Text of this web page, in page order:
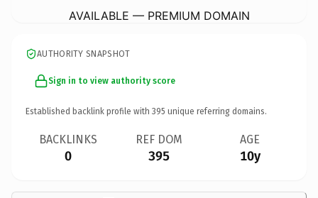
AVAILABLE — PREMIUM DOMAIN
AUTHORITY SNAPSHOT
Sign in to view authority score
Established backlink profile with 395 unique referring domains.
BACKLINKS
0
REF DOM
395
AGE
10y